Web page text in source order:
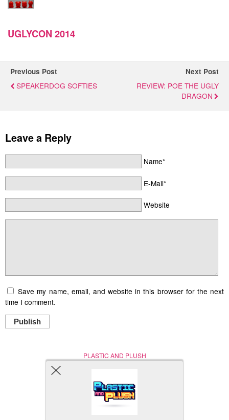
UGLYCON 2014
Previous Post
SPEAKERDOG SOFTIES
Next Post
REVIEW: POE THE UGLY
DRAGON
Leave a Reply
Name*
E-Mail*
Website
Save my name, email, and website in this browser for the next
time I comment.
Publish
PLASTIC AND PLUSH
Nerd (Un)Culture